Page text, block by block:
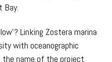
Linking Zostera marina
with oceanographic
the name of the project